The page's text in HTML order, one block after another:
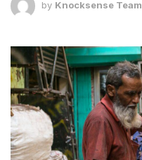
by Knocksense Team